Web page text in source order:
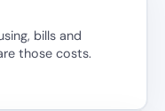
bills and
those costs.